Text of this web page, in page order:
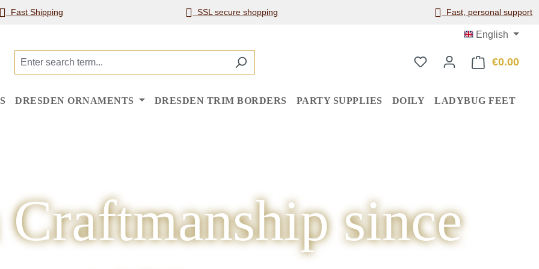
Fast Shipping SSL secure shopping Fast, personal support
English
€0.00
DRESDEN ORNAMENTS DRESDEN TRIM BORDERS PARTY SUPPLIES DOILY LADYBUG FEET
Craftmanship since